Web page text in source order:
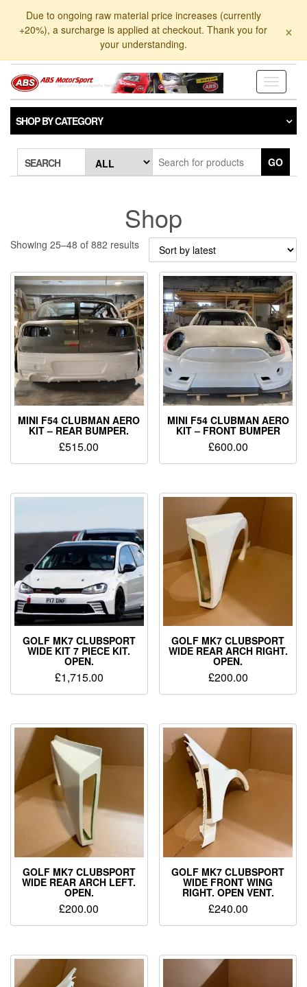
Due to ongoing raw material price increases (currently
+20%), a surcharge is applied at checkout. Thank you for
your understanding.
×
Toggle
SHOP BY CATEGORY
SEARCH GO
Shop
Showing 25–48 of 882 resultsSorted
latest
MINI F54 CLUBMAN AERO
KIT – REAR BUMPER.
£515.00
MINI F54 CLUBMAN AERO
KIT – FRONT BUMPER
£600.00
GOLF MK7 CLUBSPORT
WIDE KIT 7 PIECE KIT.
OPEN.
£1,715.00
GOLF MK7 CLUBSPORT
WIDE REAR ARCH RIGHT.
OPEN.
£200.00
GOLF MK7 CLUBSPORT
WIDE REAR ARCH LEFT.
OPEN.
£200.00
GOLF MK7 CLUBSPORT
WIDE FRONT WING
RIGHT. OPEN VENT.
£240.00